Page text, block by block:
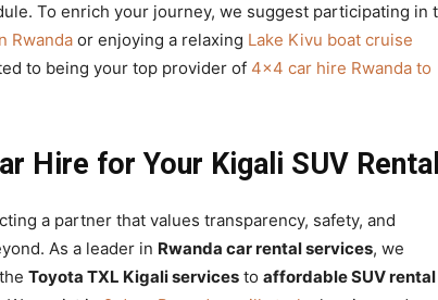
To enrich your journey, we suggest participating in
Rwanda or enjoying a relaxing Lake Kivu boat cruise
to being your top provider of 4×4 car hire Rwanda to
Hire for Your Kigali SUV Rental
a partner that values transparency, safety, and
As a leader in Rwanda car rental services, we
Toyota TXL Kigali services to affordable SUV rental